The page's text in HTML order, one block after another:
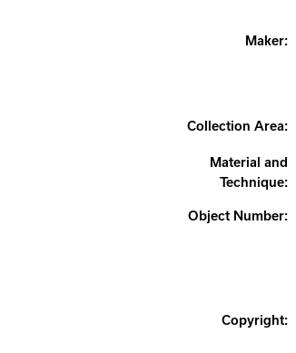
Maker:
Collection Area:
Material and
Technique:
Object Number:
Copyright: